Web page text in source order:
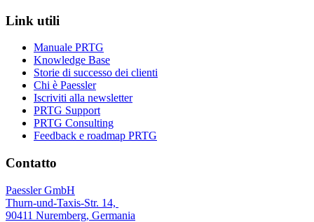
Link utili
Manuale PRTG
Knowledge Base
Storie di successo dei clienti
Chi è Paessler
Iscriviti alla newsletter
PRTG Support
PRTG Consulting
Feedback e roadmap PRTG
Contatto
Paessler GmbH
Thurn-und-Taxis-Str. 14,
90411 Nuremberg, Germania